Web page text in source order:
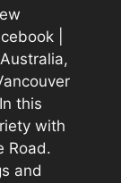
|
this
with
Road.
and